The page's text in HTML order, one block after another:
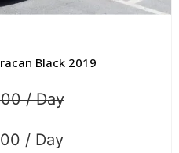
Black 2019
/ Day
/ Day